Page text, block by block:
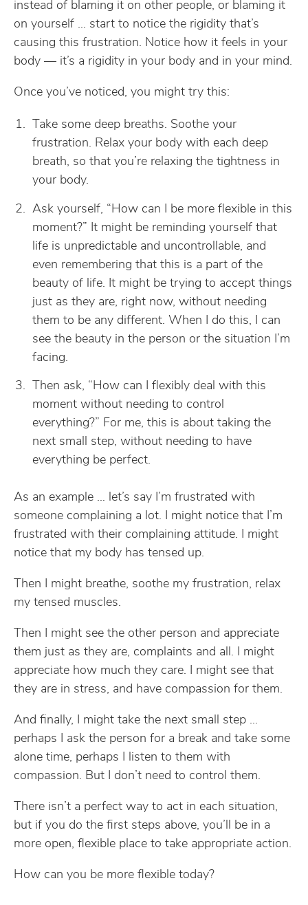
instead of blaming it on other people, or blaming it
on yourself … start to notice the rigidity that’s
causing this frustration. Notice how it feels in your
body — it’s a rigidity in your body and in your mind.
Once you’ve noticed, you might try this:
Take some deep breaths. Soothe your
frustration. Relax your body with each deep
breath, so that you’re relaxing the tightness in
your body.
Ask yourself, “How can I be more flexible in this
moment?” It might be reminding yourself that
life is unpredictable and uncontrollable, and
even remembering that this is a part of the
beauty of life. It might be trying to accept things
just as they are, right now, without needing
them to be any different. When I do this, I can
see the beauty in the person or the situation I’m
facing.
Then ask, “How can I flexibly deal with this
moment without needing to control
everything?” For me, this is about taking the
next small step, without needing to have
everything be perfect.
As an example … let’s say I’m frustrated with
someone complaining a lot. I might notice that I’m
frustrated with their complaining attitude. I might
notice that my body has tensed up.
Then I might breathe, soothe my frustration, relax
my tensed muscles.
Then I might see the other person and appreciate
them just as they are, complaints and all. I might
appreciate how much they care. I might see that
they are in stress, and have compassion for them.
And finally, I might take the next small step …
perhaps I ask the person for a break and take some
alone time, perhaps I listen to them with
compassion. But I don’t need to control them.
There isn’t a perfect way to act in each situation,
but if you do the first steps above, you’ll be in a
more open, flexible place to take appropriate action.
How can you be more flexible today?